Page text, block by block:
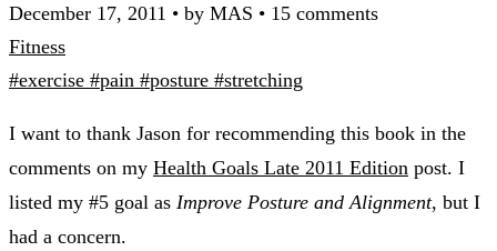
December 17, 2011 • by MAS • 15 comments
Fitness
#exercise #pain #posture #stretching
I want to thank Jason for recommending this book in the
comments on my Health Goals Late 2011 Edition post. I
listed my #5 goal as Improve Posture and Alignment, but I
had a concern.